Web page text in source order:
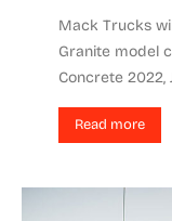
Mack Trucks
Granite model
Concrete 2022,
Read more